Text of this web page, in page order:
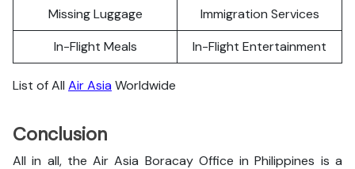
Missing Luggage
Immigration Services
In-Flight Meals
In-Flight Entertainment
List of All Air AsiaWorldwide
Conclusion
All in all, the Air Asia Boracay Office in Philippines is a